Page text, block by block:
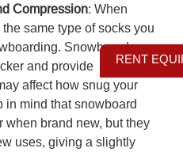
Compression: When
same type of socks you
Snowboard-
and provide
affect how snug your
in mind that snowboard
when brand new, but they
uses, giving a slightly
RENT